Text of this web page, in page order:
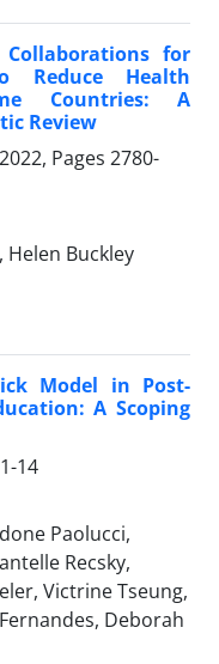
for
Reduce Health
Countries: A
Review
Pages 2780-
Helen Buckley
Model in Post-
A Scoping
1-14
Paolucci,
Recsky,
Victrine Tseung,
Deborah